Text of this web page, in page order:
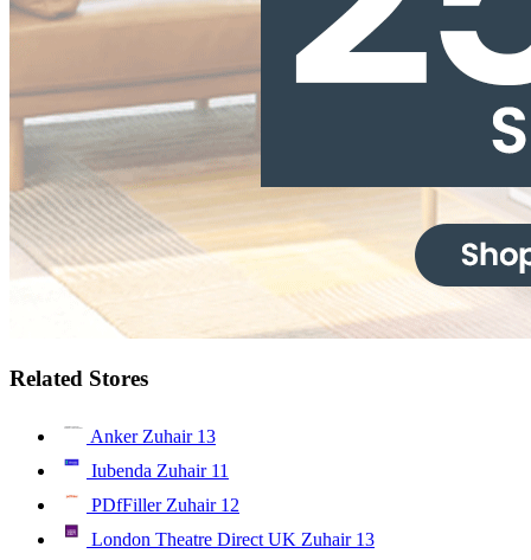
Related Stores
Anker Zuhair 13
Iubenda Zuhair 11
PDfFiller Zuhair 12
London Theatre Direct UK Zuhair 13